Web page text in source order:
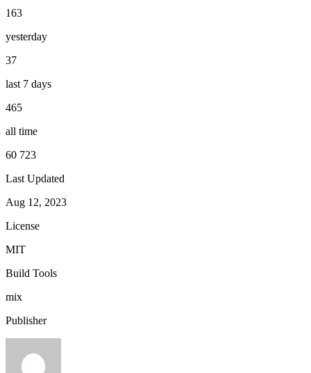
163
yesterday
37
last 7 days
465
all time
60 723
Last Updated
Aug 12, 2023
License
MIT
Build Tools
mix
Publisher